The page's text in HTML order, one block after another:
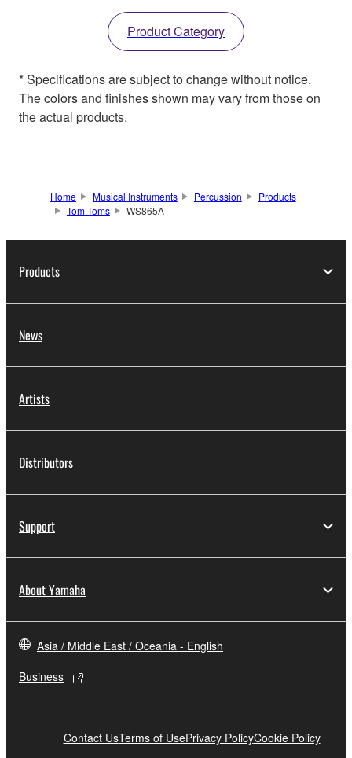
Product Category
* Specifications are subject to change without notice.
The colors and finishes shown may vary from those on
the actual products.
Home Musical Instruments Percussion
Products
Tom Toms
WS865A
Products
News
Artists
Distributors
Support
About Yamaha
Asia / Middle East / Oceania - English
Business
Contact UsTerms of UsePrivacy PolicyCookie Policy